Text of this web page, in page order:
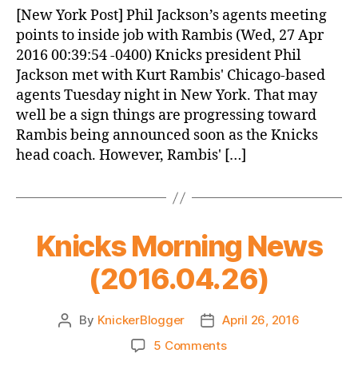
News
(2016.04.27)
[New York Post] Phil Jackson’s agents meeting
points to inside job with Rambis (Wed, 27 Apr
2016 00:39:54 -0400) Knicks president Phil
Jackson met with Kurt Rambis' Chicago-based
agents Tuesday night in New York. That may
well be a sign things are progressing toward
Rambis being announced soon as the Knicks
head coach. However, Rambis' […]
Knicks Morning News
(2016.04.26)
Post
By KnickerBlogger
Post
date
April 26, 2016
5 Commentson